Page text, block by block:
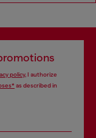
policy, I authorize
as described in